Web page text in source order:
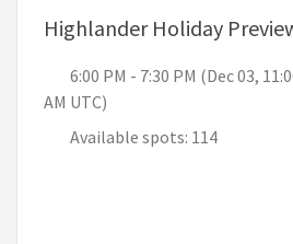
Highlander Holiday
6:00 PM - 7:30 PM (Dec 03,
AM UTC)
Available spots: 114